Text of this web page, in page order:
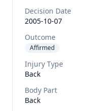
Decision Date
2005-10-07
Outcome
Affirmed
Injury Type
Back
Body Part
Back